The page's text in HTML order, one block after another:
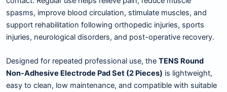
spasms, improve blood circulation, stimulate muscles, and
support rehabilitation following orthopedic injuries, sports
injuries, neurological disorders, and post-operative recovery.
Designed for repeated professional use, the TENS Round
Non-Adhesive Electrode Pad Set (2 Pieces) is lightweight,
easy to clean, low maintenance, and compatible with suitable